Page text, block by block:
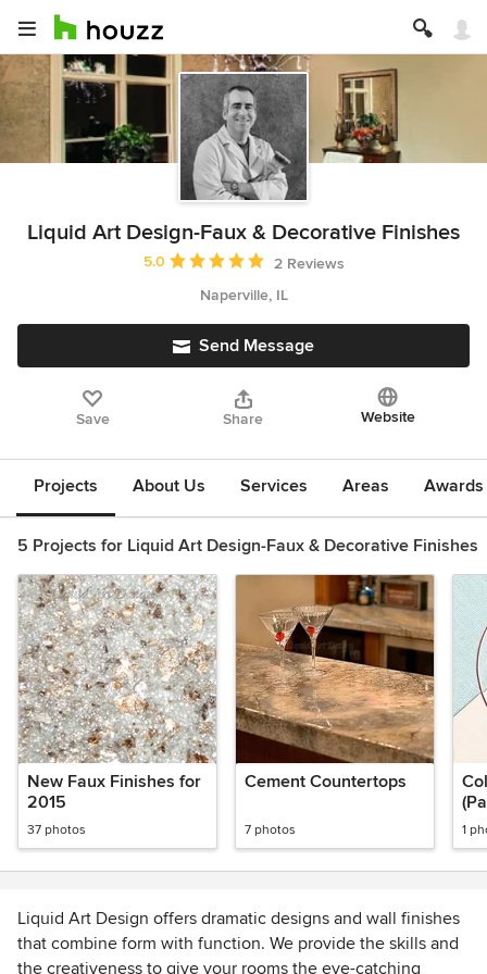
Liquid Art Design-Faux & Decorative Finishes
Average rating: 5 out of 5 stars
5.0
2 Reviews
Naperville, IL
Send Message
Save Share Website
Projects About Us Services Areas
5 Projects for Liquid Art Design-Faux & Decorative Finishes
New Faux Finishes for
2015
37 photos
Cement Countertops
7 photos 1
Liquid Art Design offers dramatic designs and wall finishes
that combine form with function. We provide the skills and
the creativeness to give your rooms the eye-catching